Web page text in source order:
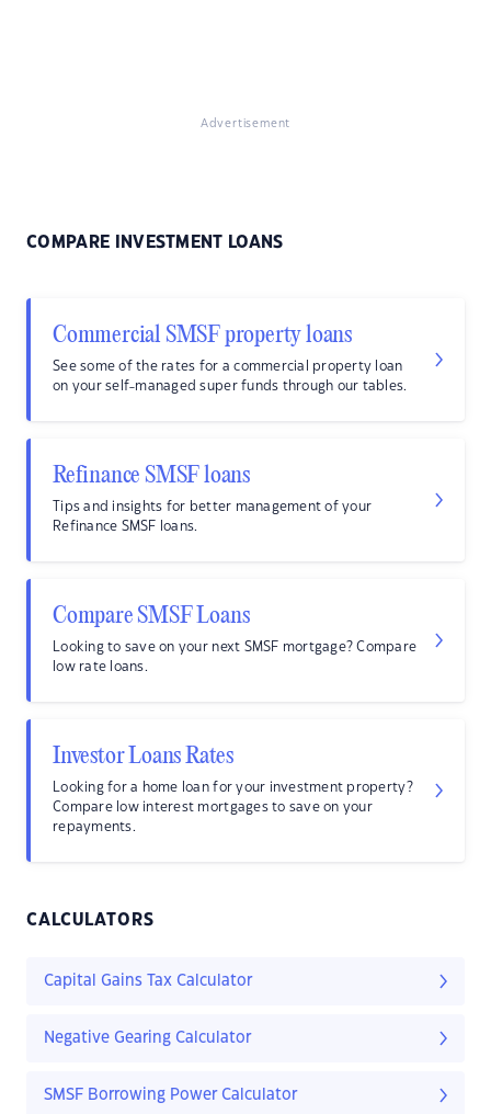
Advertisement
COMPARE INVESTMENT LOANS
Commercial SMSF property loans
See some of the rates for a commercial property loan
on your self-managed super funds through our tables.
Refinance SMSF loans
Tips and insights for better management of your
Refinance SMSF loans.
Compare SMSF Loans
Looking to save on your next SMSF mortgage? Compare
low rate loans.
Investor Loans Rates
Looking for a home loan for your investment property?
Compare low interest mortgages to save on your
repayments.
CALCULATORS
Capital Gains Tax Calculator
Negative Gearing Calculator
SMSF Borrowing Power Calculator